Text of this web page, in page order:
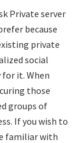
Private server
because
private
social
it. When
those
groups of
If you wish to
familiar with